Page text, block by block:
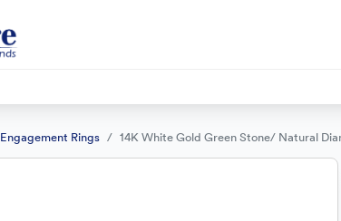
Engagement Rings 14K White Gold Green Stone/ Natural